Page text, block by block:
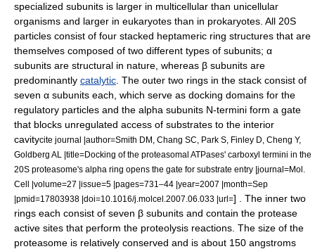
specialized subunits is larger in multicellular than unicellular
organisms and larger in eukaryotes than in prokaryotes. All 20S
particles consist of four stacked heptameric ring structures that are
themselves composed of two different types of subunits; α
subunits are structural in nature, whereas β subunits are
predominantly catalytic . The outer two rings in the stack consist of
seven α subunits each, which serve as docking domains for the
regulatory particles and the alpha subunits N-termini form a gate
that blocks unregulated access of substrates to the interior
cavitycite journal |author=Smith DM, Chang SC, Park S, Finley D, Cheng Y,
Goldberg AL |title=Docking of the proteasomal ATPases' carboxyl termini in the
20S proteasome's alpha ring opens the gate for substrate entry |journal=Mol.
Cell |volume=27 |issue=5 |pages=731–44 |year=2007 |month=Sep
|pmid=17803938 |doi=10.1016/j.molcel.2007.06.033 |url=] . The inner two
rings each consist of seven β subunits and contain the protease
active sites that perform the proteolysis reactions. The size of the
proteasome is relatively conserved and is about 150 angstroms